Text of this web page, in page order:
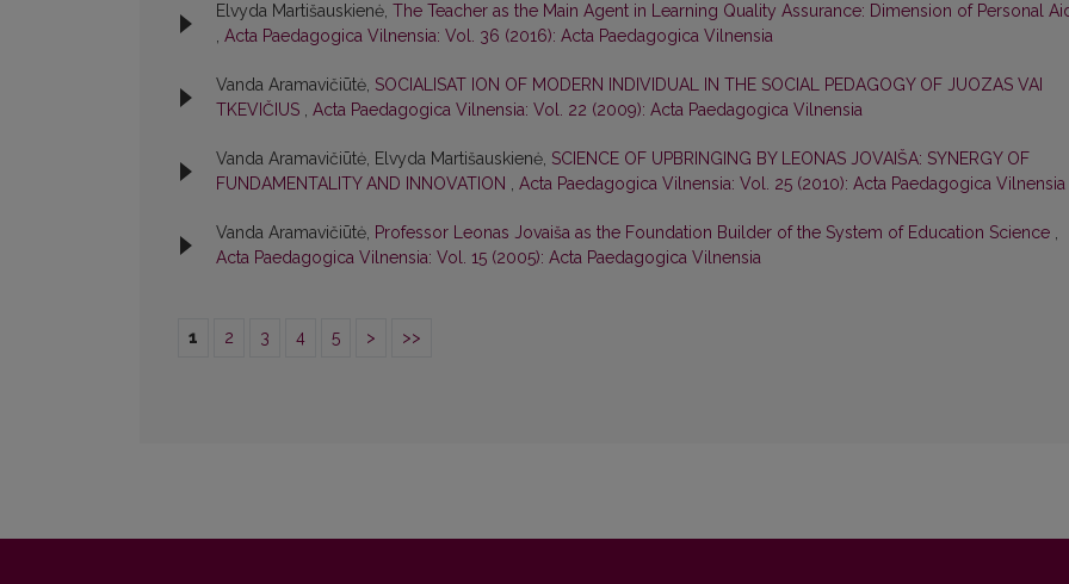
Elvyda Martišauskienė, The Teacher as the Main Agent in Learning Quality Assurance: Dimension of Personal
, Acta Paedagogica Vilnensia: Vol. 36 (2016): Acta Paedagogica Vilnensia
Vanda Aramavičiūtė, SOCIALISAT ION OF MODERN INDIVIDUAL IN THE SOCIAL PEDAGOGY OF JUOZAS VAI
TKEVIČIUS , Acta Paedagogica Vilnensia: Vol. 22 (2009): Acta Paedagogica Vilnensia
Vanda Aramavičiūtė, Elvyda Martišauskienė, SCIENCE OF UPBRINGING BY LEONAS JOVAIŠA: SYNERGY OF
FUNDAMENTALITY AND INNOVATION , Acta Paedagogica Vilnensia: Vol. 25 (2010): Acta Paedagogica Vilnensia
Vanda Aramavičiūtė, Professor Leonas Jovaiša as the Foundation Builder of the System of Education Science ,
Acta Paedagogica Vilnensia: Vol. 15 (2005): Acta Paedagogica Vilnensia
1 2 3 4 5 > >>